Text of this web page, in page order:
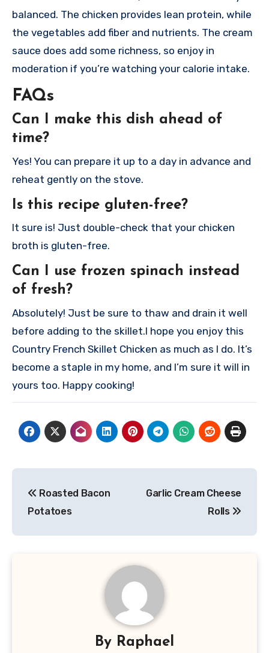
balanced. The chicken provides lean protein, while
the vegetables add fiber and nutrients. The cream
sauce does add some richness, so enjoy in
moderation if you’re watching your calorie intake.
FAQs
Can I make this dish ahead of
time?
Yes! You can prepare it up to a day in advance and
reheat gently on the stove.
Is this recipe gluten-free?
It sure is! Just double-check that your chicken
broth is gluten-free.
Can I use frozen spinach instead
of fresh?
Absolutely! Just be sure to thaw and drain it well
before adding to the skillet.I hope you enjoy this
Country French Skillet Chicken as much as I do. It’s
become a staple in my home, and I’m sure it will in
yours too. Happy cooking!
navigation
Roasted Bacon
Potatoes
Garlic Cream Cheese
Rolls
By Raphael